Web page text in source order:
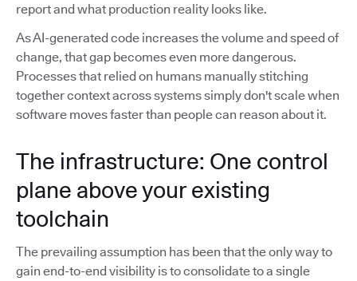
report and what production reality looks like.
As AI-generated code increases the volume and speed of
change, that gap becomes even more dangerous.
Processes that relied on humans manually stitching
together context across systems simply don't scale when
software moves faster than people can reason about it.
The infrastructure: One control
plane above your existing
toolchain
The prevailing assumption has been that the only way to
gain end-to-end visibility is to consolidate to a single